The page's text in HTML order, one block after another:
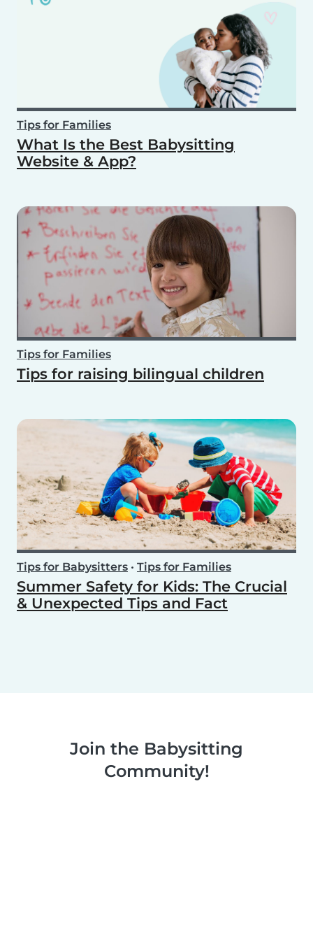
Tips for Families
What Is the Best Babysitting
Website & App?
Tips for Families
Tips for raising bilingual children
Tips for Babysitters • Tips for Families
Summer Safety for Kids: The Crucial
& Unexpected Tips and Fact
Join the Babysitting
Community!